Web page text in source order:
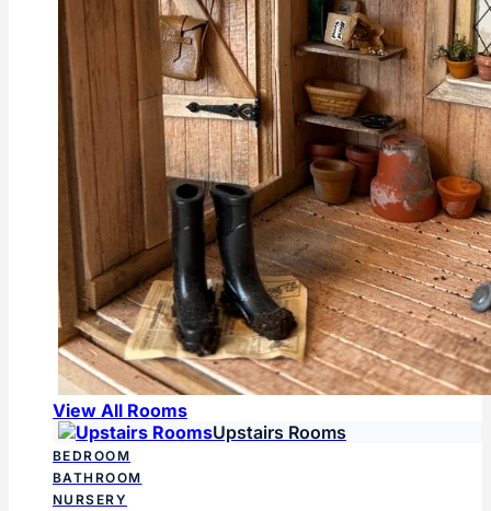
View All Rooms
Upstairs Rooms
BEDROOM
BATHROOM
NURSERY